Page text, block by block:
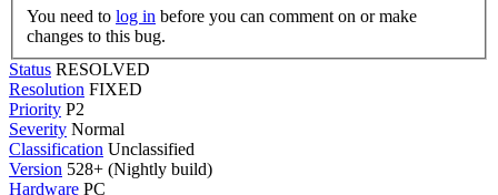
You need to log in
changes to this bug.
Status RESOLVED
Resolution FIXED
Priority P2
Severity Normal
Classification Unclassified
Version 528+ (Nightly build)
Hardware PC